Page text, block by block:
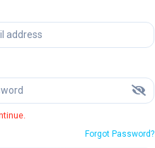
Forgot Password?